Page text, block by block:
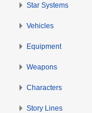
Star Systems
Vehicles
Equipment
Weapons
Characters
Story Lines